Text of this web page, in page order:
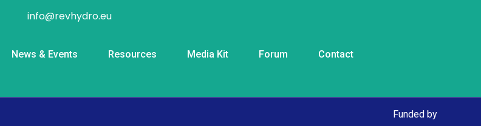
info@revhydro.eu
News & Events Resources Media Kit Forum Contact
Funded by